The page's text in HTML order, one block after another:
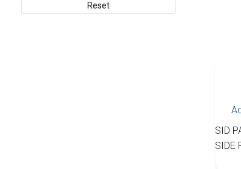
Reset
SID
SIDE